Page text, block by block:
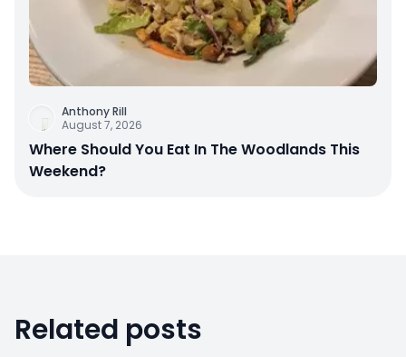
Anthony Rill
August 7, 2026
Where Should You Eat In The Woodlands This
Weekend?
Related posts